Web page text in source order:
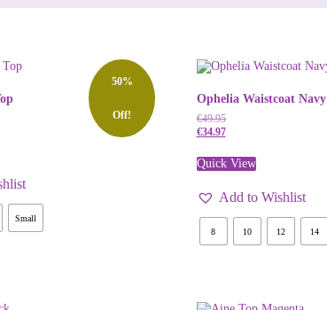
50%
Off!
Small
Ophelia Waistcoat Navy
€49.95
€34.97
Quick View
Add to Wishlist
8 10 12 14